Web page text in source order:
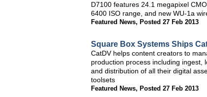
D7100 features 24.1 megapixel
6400 ISO range, and new WU-1a
Featured News, Posted 27 Feb 2013
Square Box Systems Ships
CatDV helps content creators to
production process including
and distribution of all their digital
toolsets
Featured News, Posted 27 Feb 2013